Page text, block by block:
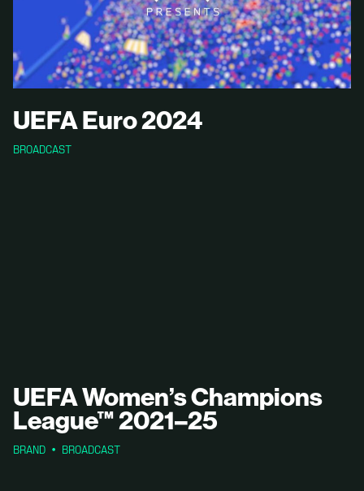
UEFA Euro 2024
BROADCAST
UEFA Women’s Champions
League™ 2021–25
BRAND BROADCAST